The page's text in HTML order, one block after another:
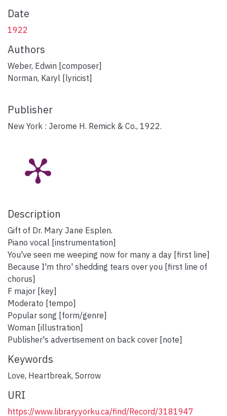
Date
1922
Authors
Weber, Edwin [composer]
Norman, Karyl [lyricist]
Publisher
New York : Jerome H. Remick & Co., 1922.
Description
Gift of Dr. Mary Jane Esplen.
Piano vocal [instrumentation]
You've seen me weeping now for many a day [first line]
Because I'm thro' shedding tears over you [first line of
chorus]
F major [key]
Moderato [tempo]
Popular song [form/genre]
Woman [illustration]
Publisher's advertisement on back cover [note]
Keywords
Love, Heartbreak, Sorrow
URI
https://www.library.yorku.ca/find/Record/3181947